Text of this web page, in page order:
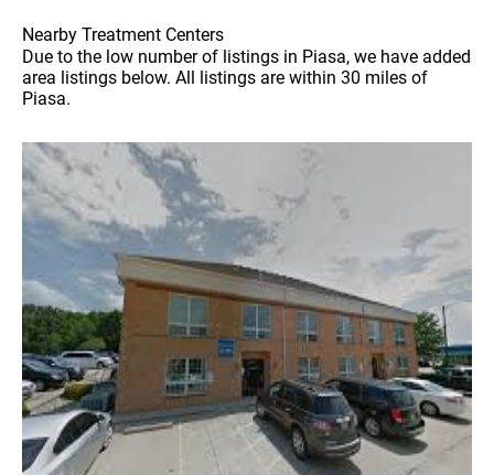
Nearby Treatment Centers
Due to the low number of listings in Piasa, we have added
area listings below. All listings are within 30 miles of
Piasa.